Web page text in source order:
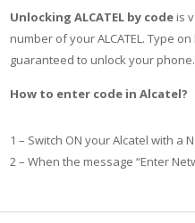
Unlocking ALCATEL by code is
number of your ALCATEL. Type
guaranteed to unlock your
How to enter code in Alcatel?
1 – Switch ON your Alcatel with a
2 – When the message “Enter